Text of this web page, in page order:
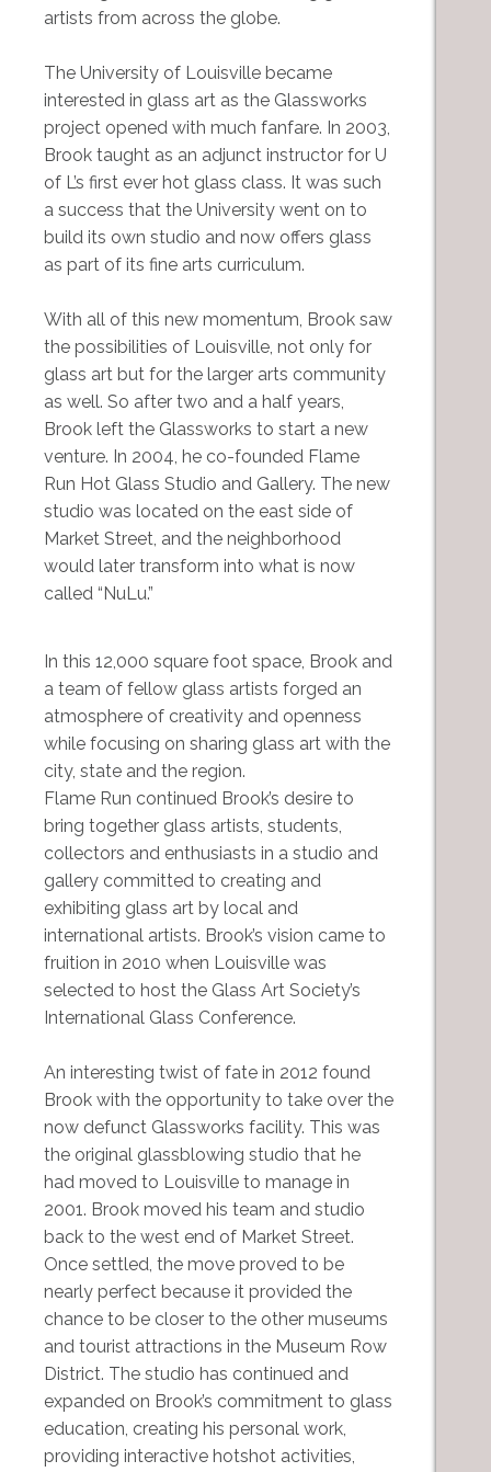
artists from across the globe.
The University of Louisville became
interested in glass art as the Glassworks
project opened with much fanfare. In 2003,
Brook taught as an adjunct instructor for U
of L’s first ever hot glass class. It was such
a success that the University went on to
build its own studio and now offers glass
as part of its fine arts curriculum.
With all of this new momentum, Brook saw
the possibilities of Louisville, not only for
glass art but for the larger arts community
as well. So after two and a half years,
Brook left the Glassworks to start a new
venture. In 2004, he co-founded Flame
Run Hot Glass Studio and Gallery. The new
studio was located on the east side of
Market Street, and the neighborhood
would later transform into what is now
called “NuLu.”
In this 12,000 square foot space, Brook and
a team of fellow glass artists forged an
atmosphere of creativity and openness
while focusing on sharing glass art with the
city, state and the region.
Flame Run continued Brook’s desire to
bring together glass artists, students,
collectors and enthusiasts in a studio and
gallery committed to creating and
exhibiting glass art by local and
international artists. Brook’s vision came to
fruition in 2010 when Louisville was
selected to host the Glass Art Society’s
International Glass Conference.
An interesting twist of fate in 2012 found
Brook with the opportunity to take over the
now defunct Glassworks facility. This was
the original glassblowing studio that he
had moved to Louisville to manage in
2001. Brook moved his team and studio
back to the west end of Market Street.
Once settled, the move proved to be
nearly perfect because it provided the
chance to be closer to the other museums
and tourist attractions in the Museum Row
District. The studio has continued and
expanded on Brook’s commitment to glass
education, creating his personal work,
providing interactive hotshot activities,